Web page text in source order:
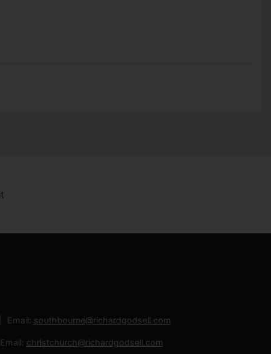
Email: southbourne@richardgodsell.com
Email: christchurch@richardgodsell.com